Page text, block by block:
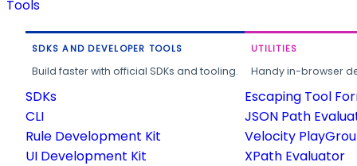
Tools
SDKS AND DEVELOPER TOOLS
Build faster with official SDKs and tooling.
SDKs
CLI
Rule Development Kit
UI Development Kit
UTILITIES
Handy in-browser
Escaping Tool
JSON Path
Velocity
XPath Evaluator